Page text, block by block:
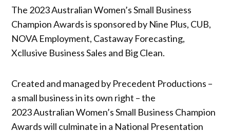
The 2023 Australian Women’s Small Business
Champion Awards is sponsored by Nine Plus, CUB,
NOVA Employment, Castaway Forecasting,
Xcllusive Business Sales and Big Clean.
Created and managed by Precedent Productions –
a small business in its own right – the
2023 Australian Women’s Small Business Champion
Awards will culminate in a National Presentation